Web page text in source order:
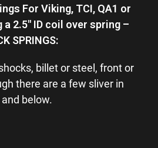
For Viking, TCI, QA1 or
2.5″ ID coil over spring –
SPRINGS:
billet or steel, front or
there are a few sliver in
below.